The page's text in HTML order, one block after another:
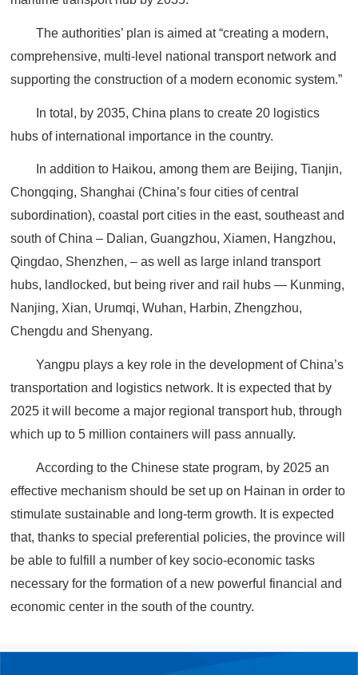
The authorities’ plan is aimed at “creating a modern,
comprehensive, multi-level national transport network and
supporting the construction of a modern economic system.”
In total, by 2035, China plans to create 20 logistics
hubs of international importance in the country.
In addition to Haikou, among them are Beijing, Tianjin,
Chongqing, Shanghai (China’s four cities of central
subordination), coastal port cities in the east, southeast and
south of China – Dalian, Guangzhou, Xiamen, Hangzhou,
Qingdao, Shenzhen, – as well as large inland transport
hubs, landlocked, but being river and rail hubs — Kunming,
Nanjing, Xian, Urumqi, Wuhan, Harbin, Zhengzhou,
Chengdu and Shenyang.
Yangpu plays a key role in the development of China’s
transportation and logistics network. It is expected that by
2025 it will become a major regional transport hub, through
which up to 5 million containers will pass annually.
According to the Chinese state program, by 2025 an
effective mechanism should be set up on Hainan in order to
stimulate sustainable and long-term growth. It is expected
that, thanks to special preferential policies, the province will
be able to fulfill a number of key socio-economic tasks
necessary for the formation of a new powerful financial and
economic center in the south of the country.